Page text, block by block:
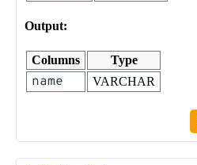
Output:
Columns Type
name VARCHAR